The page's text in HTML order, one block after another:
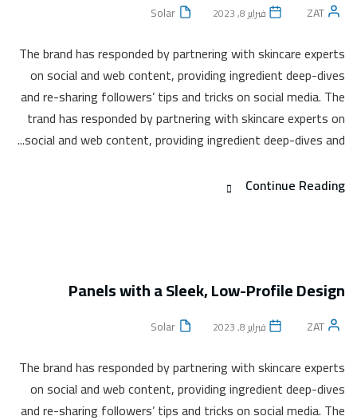
فبراير 8, 2023 Solar
The brand has responded by partnering with skincare experts
on social and web content, providing ingredient deep-dives
and re-sharing followers’ tips and tricks on social media. The
trand has responded by partnering with skincare experts on
social and web content, providing ingredient deep-dives and...
Continue Reading
Panels with a Sleek, Low-Profile Design
فبراير 8, 2023 Solar
The brand has responded by partnering with skincare experts
on social and web content, providing ingredient deep-dives
and re-sharing followers’ tips and tricks on social media. The